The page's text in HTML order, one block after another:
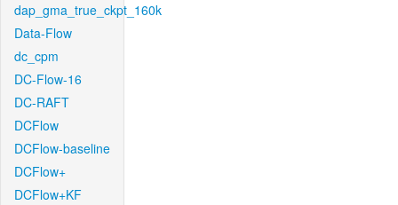
dap_gma_true_ckpt_160k
Data-Flow
dc_cpm
DC-Flow-16
DC-RAFT
DCFlow
DCFlow-baseline
DCFlow+
DCFlow+KF